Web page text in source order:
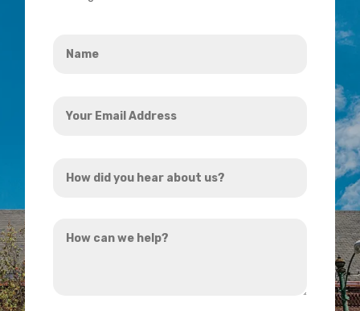
Email
did
hear
can